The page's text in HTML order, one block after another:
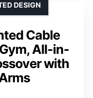
Cable
All-in-
with
DESIGN